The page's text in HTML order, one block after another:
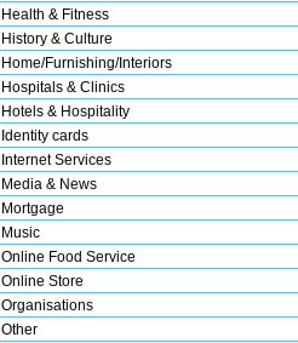
Health & Fitness
History & Culture
Home/Furnishing/Interiors
Hospitals & Clinics
Hotels & Hospitality
Identity cards
Internet Services
Media & News
Mortgage
Music
Online Food Service
Online Store
Organisations
Other